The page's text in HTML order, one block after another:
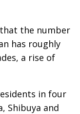
the number
has roughly
a rise of
in four
Shibuya and